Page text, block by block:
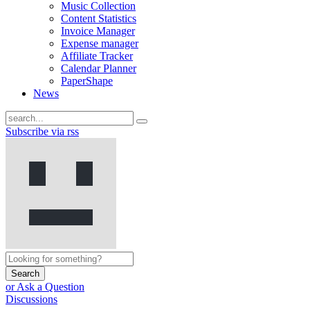
Music Collection
Content Statistics
Invoice Manager
Expense manager
Affiliate Tracker
Calendar Planner
PaperShape
News
Subscribe via rss
Search
or Ask a Question
Discussions